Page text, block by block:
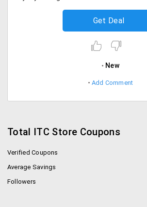
Get Deal
New
Add Comment
Total ITC Store Coupons
Verified Coupons
Average Savings
Followers